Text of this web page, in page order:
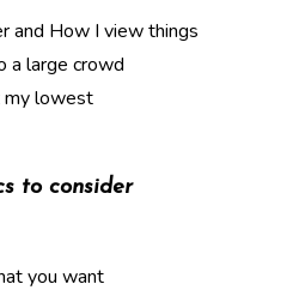
and How I view things
a large crowd
my lowest
to consider
you want